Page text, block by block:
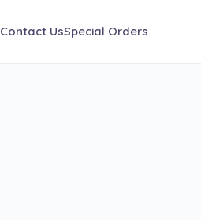
Contact UsSpecial Orders